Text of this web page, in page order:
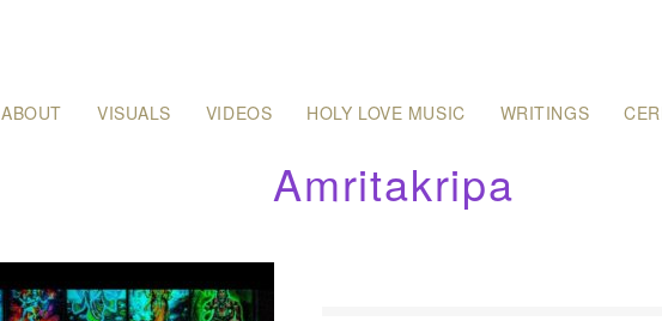
ABOUT VISUALS VIDEOS HOLY LOVE MUSIC WRITINGS
Amritakripa